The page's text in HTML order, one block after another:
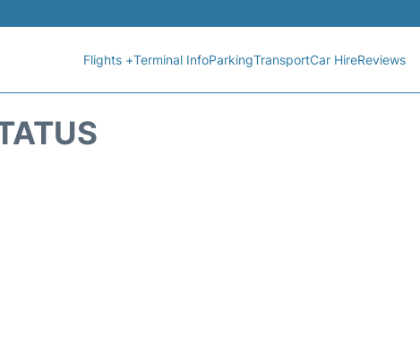
Flights +Terminal InfoParkingTransportCar HireReviews